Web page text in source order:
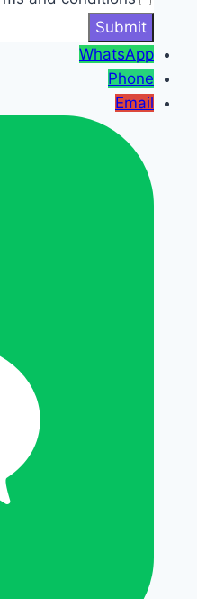
WhatsApp
Phone
Email